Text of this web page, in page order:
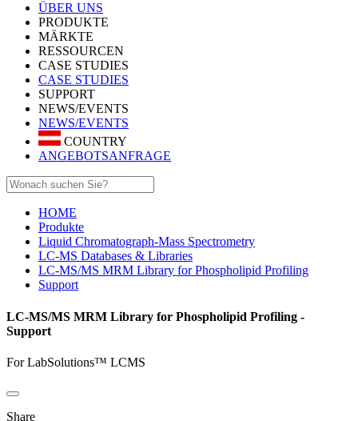
ÜBER UNS
PRODUKTE
MÄRKTE
RESSOURCEN
CASE STUDIES
CASE STUDIES
SUPPORT
NEWS/EVENTS
NEWS/EVENTS
COUNTRY
ANGEBOTSANFRAGE
HOME
Produkte
Liquid Chromatograph-Mass Spectrometry
LC-MS Databases & Libraries
LC-MS/MS MRM Library for Phospholipid Profiling
Support
LC-MS/MS MRM Library for Phospholipid Profiling -
Support
For LabSolutions™ LCMS
Share